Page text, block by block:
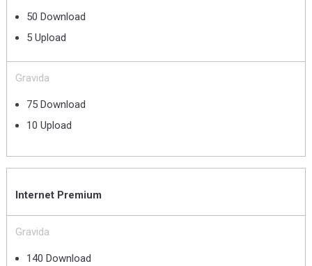
50 Download
5 Upload
Gravida
75 Download
10 Upload
Internet Premium
Gravida
140 Download